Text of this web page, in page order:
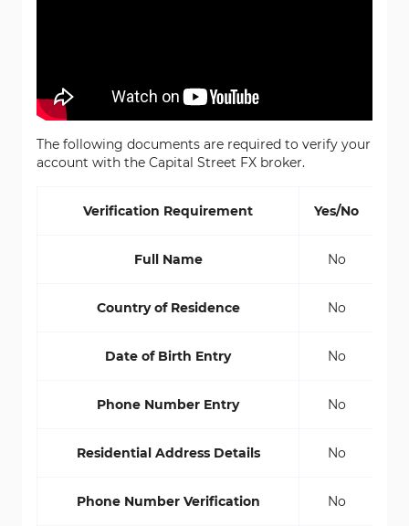
The following documents are required to verify your
account with the Capital Street FX broker.
Verification Requirement Yes/No
Full Name No
Country of Residence No
Date of Birth Entry No
Phone Number Entry No
Residential Address Details No
Phone Number Verification No